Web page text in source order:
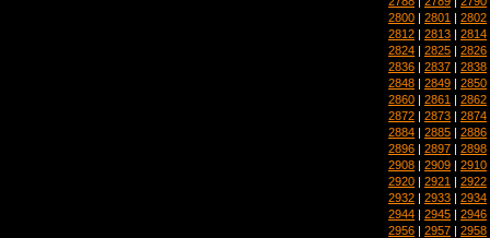
2800 | 2801 | 2802
2812 | 2813 | 2814
2824 | 2825 | 2826
2836 | 2837 | 2838
2848 | 2849 | 2850
2860 | 2861 | 2862
2872 | 2873 | 2874
2884 | 2885 | 2886
2896 | 2897 | 2898
2908 | 2909 | 2910
2920 | 2921 | 2922
2932 | 2933 | 2934
2944 | 2945 | 2946
2956 | 2957 | 2958